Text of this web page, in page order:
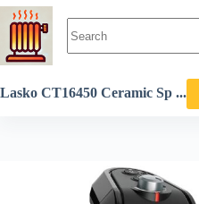
Skip
content
Lasko CT16450 Ceramic Sp